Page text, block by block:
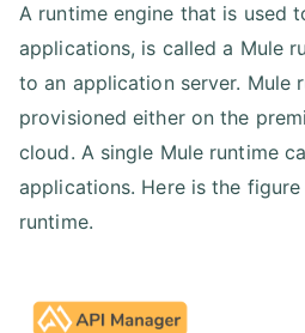
A runtime engine that is used
applications, is called a Mule
to an application server. Mule
provisioned either on the
cloud. A single Mule runtime
applications. Here is the
runtime.